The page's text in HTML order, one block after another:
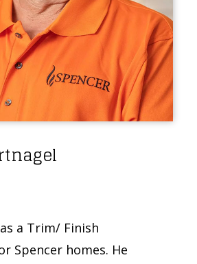
a Trim/ Finish
Spencer homes. He